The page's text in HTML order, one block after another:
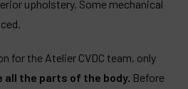
upholstery. Some mechanical
for the Atelier CVDC team, only
all the parts of the body. Before